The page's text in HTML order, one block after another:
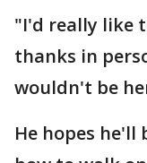
"I'd really like
thanks in
wouldn't be
He hopes he'll